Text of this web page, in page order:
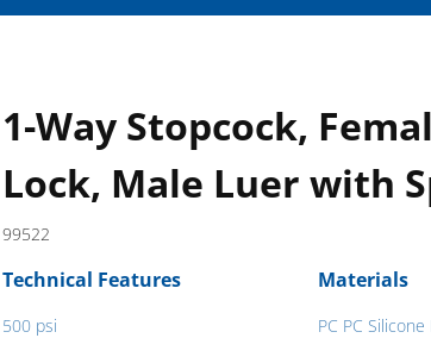
1-Way Stopcock,
Lock, Male Luer with
99522
Technical Features
500 psi
Materials
PC PC